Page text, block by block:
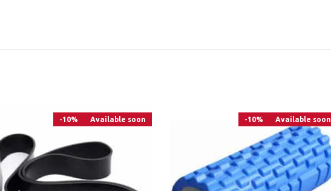
-10% Available soon -10% Available soon